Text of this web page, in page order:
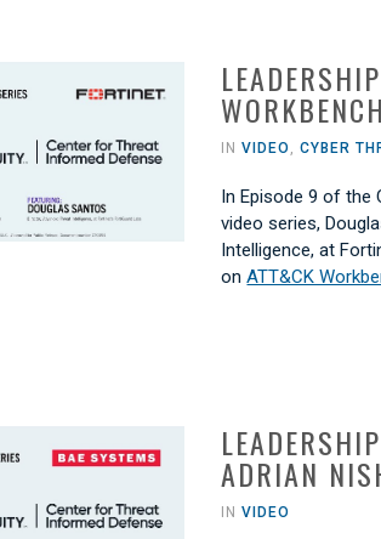
INVIDEO,CYBER
In Episode 9 of the
video series,
Intelligence, at
onATT&CK
ADRIAN
INVIDEO